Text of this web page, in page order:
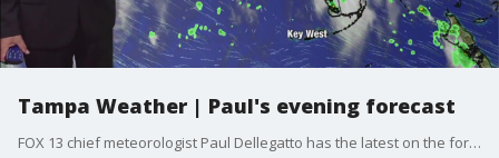
Tampa Weather | Paul's evening forecast
FOX 13 chief meteorologist Paul Dellegatto has the latest on the forecast.